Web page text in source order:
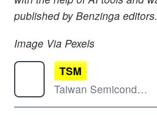
published by Benzinga editors.
Image Via Pexels
TSM
Taiwan Semiconductor Manufacturing Co Ltd